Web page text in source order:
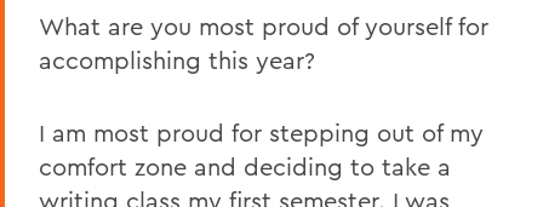
What are you most proud of yourself for
accomplishing this year?
I am most proud for stepping out of my
comfort zone and deciding to take a
writing class my first semester. I was